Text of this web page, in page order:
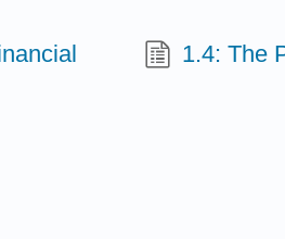
1.4: The